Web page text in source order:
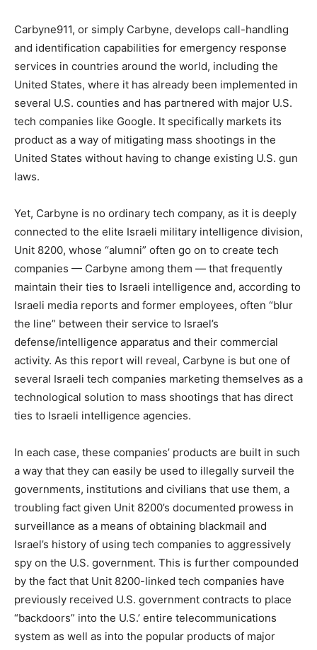
Carbyne911, or simply Carbyne, develops call-handling
and identification capabilities for emergency response
services in countries around the world, including the
United States, where it has already been implemented in
several U.S. counties and has partnered with major U.S.
tech companies like Google. It specifically markets its
product as a way of mitigating mass shootings in the
United States without having to change existing U.S. gun
laws.
Yet, Carbyne is no ordinary tech company, as it is deeply
connected to the elite Israeli military intelligence division,
Unit 8200, whose “alumni” often go on to create tech
companies — Carbyne among them — that frequently
maintain their ties to Israeli intelligence and, according to
Israeli media reports and former employees, often “blur
the line” between their service to Israel’s
defense/intelligence apparatus and their commercial
activity. As this report will reveal, Carbyne is but one of
several Israeli tech companies marketing themselves as a
technological solution to mass shootings that has direct
ties to Israeli intelligence agencies.
In each case, these companies’ products are built in such
a way that they can easily be used to illegally surveil the
governments, institutions and civilians that use them, a
troubling fact given Unit 8200’s documented prowess in
surveillance as a means of obtaining blackmail and
Israel’s history of using tech companies to aggressively
spy on the U.S. government. This is further compounded
by the fact that Unit 8200-linked tech companies have
previously received U.S. government contracts to place
“backdoors” into the U.S.’ entire telecommunications
system as well as into the popular products of major